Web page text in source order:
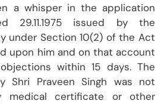
a whisper in the application
29.11.1975 issued by the
under Section 10(2) of the Act
upon him and on that account
within 15 days. The
Shri Praveen Singh was not
medical certificate or other